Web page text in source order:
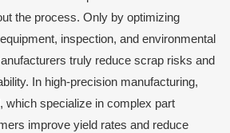
the process. Only by optimizing
inspection, and environmental
truly reduce scrap risks and
In high-precision manufacturing,
which specialize in complex part
improve yield rates and reduce